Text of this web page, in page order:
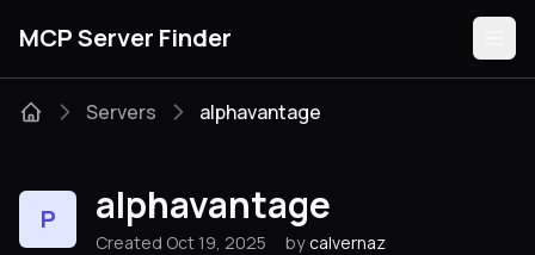
MCP Server Finder
Categories
Servers alphavantage
P alphavantage
Created Oct 19, 2025 by calvernaz